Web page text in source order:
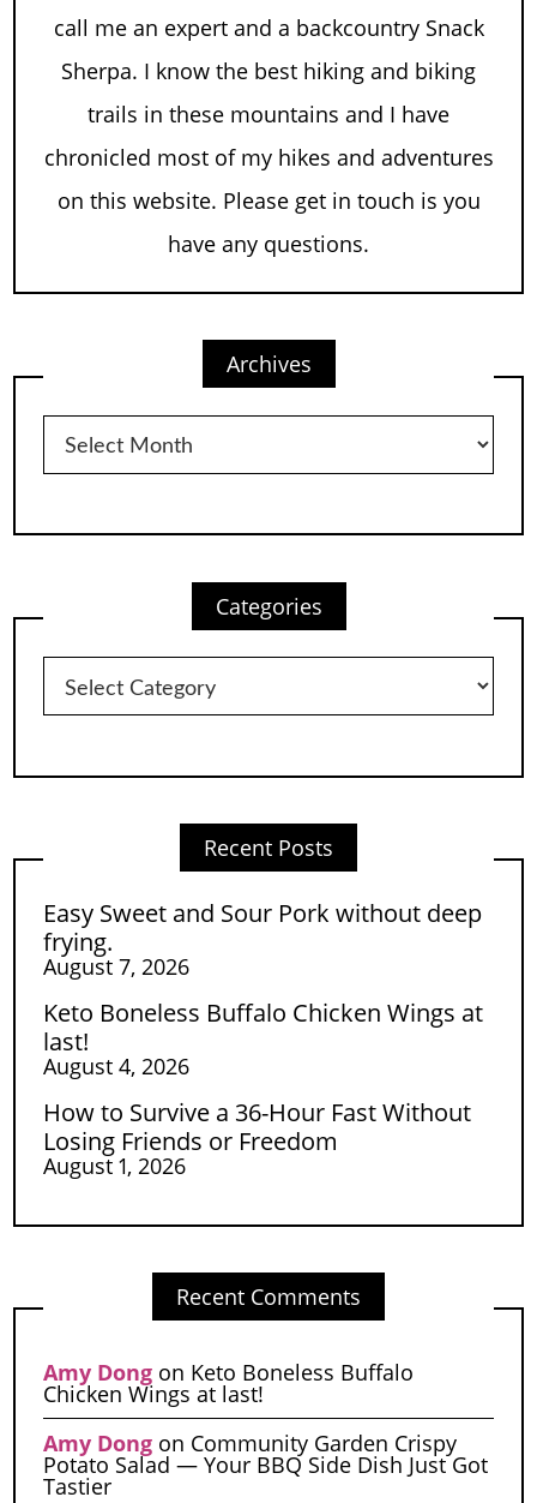
call me an expert and a backcountry Snack
Sherpa. I know the best hiking and biking
trails in these mountains and I have
chronicled most of my hikes and adventures
on this website. Please get in touch is you
have any questions.
Archives
Archives
Categories
Categories
Recent Posts
Easy Sweet and Sour Pork without deep
frying.
August 7, 2026
Keto Boneless Buffalo Chicken Wings at
last!
August 4, 2026
How to Survive a 36-Hour Fast Without
Losing Friends or Freedom
August 1, 2026
Recent Comments
Amy Dongon Keto Boneless Buffalo
Chicken Wings at last!
Amy Dongon Community Garden Crispy
Potato Salad — Your BBQ Side Dish Just Got
Tastier